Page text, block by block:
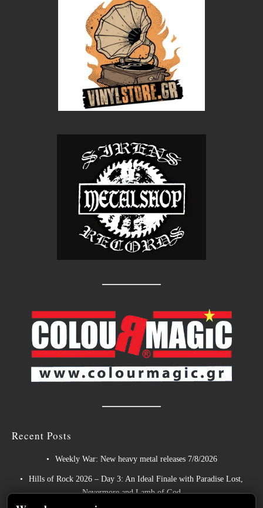
Recent Posts
Weekly War: New heavy metal releases 7/8/2026
Hills of Rock 2026 – Day 3: An Ideal Finale with Paradise Lost,
Nevermore and Lamb of God